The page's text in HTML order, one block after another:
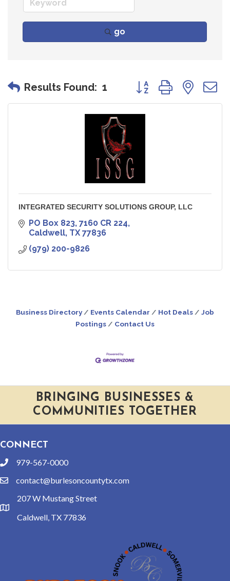
go
Results Found: 1 Button group with
INTEGRATED SECURITY SOLUTIONS GROUP, LLC
PO Box 823 7160 CR 224
Caldwell TX 77836
(979) 200-9826
Business Directory Events Calendar Hot Deals
Job
Postings
Contact Us
BRINGING BUSINESSES &
COMMUNITIES TOGETHER
CONNECT
phone979-567-0000
emailcontact@burlesoncountytx.com
location
207 W Mustang Street
Caldwell, TX 77836